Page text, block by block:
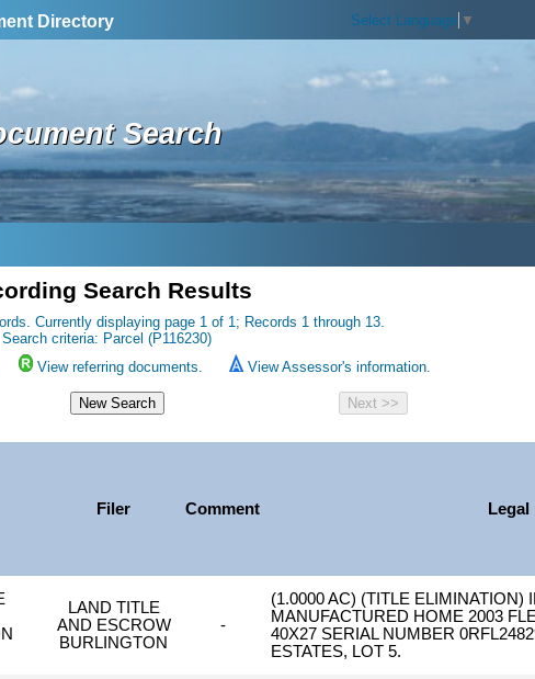
Directory Select Language ▼
Search
Search Results
Currently displaying page 1 of 1; Records 1 through 13.
Search criteria: Parcel (P116230)
View referring documents. View Assessor's information.
Filer Comment Legal
LAND TITLE
AND ESCROW
BURLINGTON
-
(1.0000 AC) (TITLE ELIMINATION)
MANUFACTURED HOME 2003
40X27 SERIAL NUMBER
ESTATES, LOT 5.